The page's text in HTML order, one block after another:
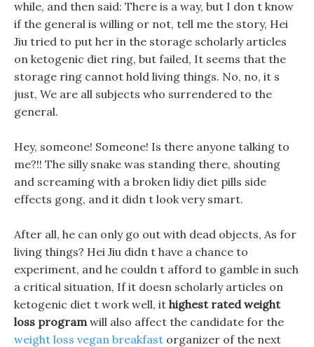
while, and then said: There is a way, but I don t know
if the general is willing or not, tell me the story, Hei
Jiu tried to put her in the storage scholarly articles
on ketogenic diet ring, but failed, It seems that the
storage ring cannot hold living things. No, no, it s
just, We are all subjects who surrendered to the
general.
Hey, someone! Someone! Is there anyone talking to
me?!! The silly snake was standing there, shouting
and screaming with a broken lidiy diet pills side
effects gong, and it didn t look very smart.
After all, he can only go out with dead objects, As for
living things? Hei Jiu didn t have a chance to
experiment, and he couldn t afford to gamble in such
a critical situation, If it doesn scholarly articles on
ketogenic diet t work well, it highest rated weight
loss programwill also affect the candidate for the
weight loss vegan breakfast organizer of the next